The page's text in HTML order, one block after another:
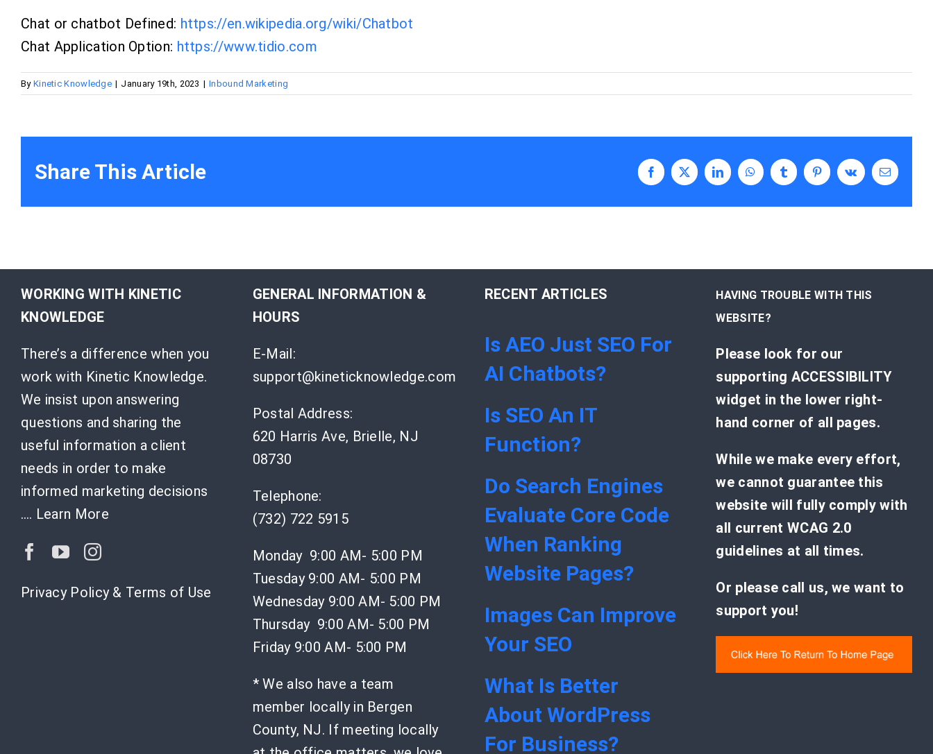
Chat or chatbot Defined: https://en.wikipedia.org/wiki/Chatbot
Chat Application Option: https://www.tidio.com
By Kinetic Knowledge | January 19th, 2023 | Inbound Marketing
Share This Article Facebook
X LinkedInWhatsAppTumblrPinterestVk Email
WORKING WITH KINETIC
KNOWLEDGE
There’s a difference when you
work with Kinetic Knowledge.
We insist upon answering
questions and sharing the
useful information a client
needs in order to make
informed marketing decisions
…. Learn More
Privacy Policy & Terms of Use
GENERAL INFORMATION &
HOURS
E-Mail:
support@kineticknowledge.com
Postal Address:
620 Harris Ave, Brielle, NJ
08730
Telephone:
(732) 722 5915
Monday 9:00 AM- 5:00 PM
Tuesday 9:00 AM- 5:00 PM
Wednesday 9:00 AM- 5:00 PM
Thursday 9:00 AM- 5:00 PM
Friday 9:00 AM- 5:00 PM
* We also have a team
member locally in Bergen
County, NJ. If meeting locally
RECENT ARTICLES
Is AEO Just SEO For
AI Chatbots?
Is SEO An IT
Function?
Do Search Engines
Evaluate Core Code
When Ranking
Website Pages?
Images Can Improve
Your SEO
What Is Better
About WordPress
For Business?
HAVING TROUBLE WITH THIS
WEBSITE?
Please look for our
supporting ACCESSIBILITY
widget in the lower right-
hand corner of all pages.
While we make every effort,
we cannot guarantee this
website will fully comply with
all current WCAG 2.0
guidelines at all times.
Or please call us, we want to
support you!